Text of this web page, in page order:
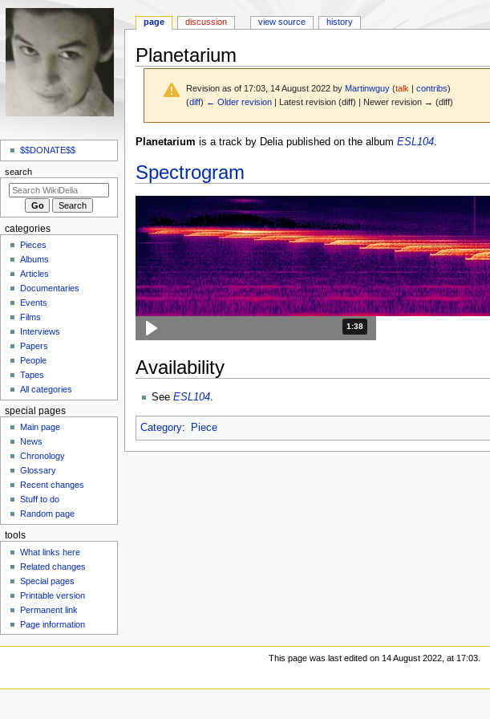
Planetarium
Revision as of 17:03, 14 August 2022 by Martinwguy (talk |contribs)
(diff) ← Older revision | Latest revision (diff) | Newer revision → (diff)
Jump
navigation
Jump
search
Planetarium is a track by Delia published on the album ESL104.
Spectrogram
Duration: 1 minute and 38 seconds.
1:38
Availability
See ESL104.
Category: Piece
N
v
a
m
page discussion view source history
$$DONATE$$
search
categories
Pieces
Albums
Articles
Documentaries
Events
Films
Interviews
Papers
People
Tapes
All categories
special pages
Main page
News
Chronology
Glossary
Recent changes
Stuff to do
Random page
tools
What links here
Related changes
Special pages
Printable version
Permanent link
Page information
This page was last edited on 14 August 2022, at 17:03.